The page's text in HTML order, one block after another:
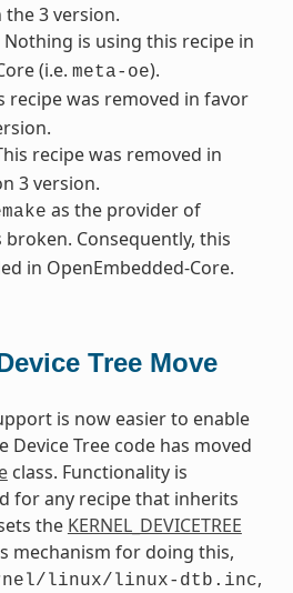
3 version.
Nothing is using this recipe in
(i.e. meta-oe).
recipe was removed in favor
recipe was removed in
3 version.
as the provider of
broken. Consequently, this
in OpenEmbedded-Core.
Tree Move
is now easier to enable
Device Tree code has moved
class. Functionality is
for any recipe that inherits
the KERNEL_DEVICETREE
mechanism for doing this,
linux/linux-dtb.inc,